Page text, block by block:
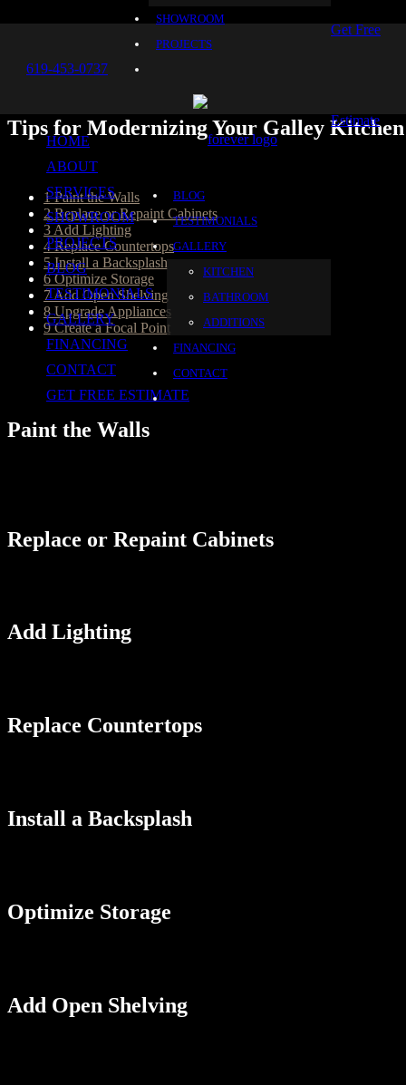
619-453-0737
SHOWROOM
PROJECTS
BLOG
TESTIMONIALS
GALLERY
KITCHEN
BATHROOM
ADDITIONS
FINANCING
CONTACT
Get Free
Estimate
HOME
ABOUT
SERVICES
SHOWROOM
PROJECTS
BLOG
TESTIMONIALS
GALLERY
FINANCING
CONTACT
GET FREE ESTIMATE
Tips for Modernizing Your Galley Kitchen
Table of Content
1Paint the Walls
2Replace or Repaint Cabinets
3 Add Lighting
4Replace Countertops
5Install a Backsplash
6Optimize Storage
7Add Open Shelving
8Upgrade Appliances
9Create a Focal Point
A galley kitchen has a narrow rectangular layout with cabinets and
found in larger homes. Galley kitchens are efficient and functional,
pros from Forever Builders, the experts to call on when you want to
Paint the Walls
Replace or Repaint Cabinets
Add Lighting
Replace Countertops
Install a Backsplash
Optimize Storage
Add Open Shelving